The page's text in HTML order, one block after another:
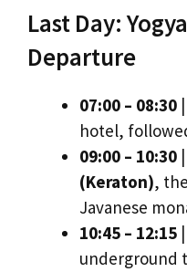
Last Day:
Departure
07:00 – 08:30
hotel,
09:00 – 10:30
(Keraton),
Javanese
10:45 – 12:15
underground